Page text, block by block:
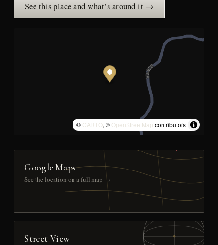
See this place and what’s around it →
© CARTO, © OpenStreetMap contributors
Google Maps
See the location on a full map →
Street View